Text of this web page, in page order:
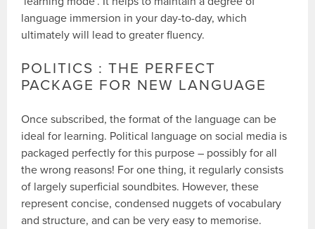
language immersion in your day-to-day, which
ultimately will lead to greater fluency.
POLITICS : THE PERFECT
PACKAGE FOR NEW LANGUAGE
Once subscribed, the format of the language can be
ideal for learning. Political language on social media is
packaged perfectly for this purpose – possibly for all
the wrong reasons! For one thing, it regularly consists
of largely superficial soundbites. However, these
represent concise, condensed nuggets of vocabulary
and structure, and can be very easy to memorise.